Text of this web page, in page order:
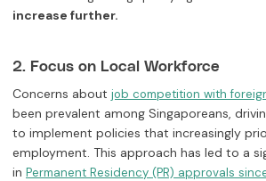
increase further.
2. Focus on Local Workforce
Concerns about job competition with
been prevalent among Singaporeans,
to implement policies that increasingly
employment. This approach has led to a
in Permanent Residency (PR) approvals